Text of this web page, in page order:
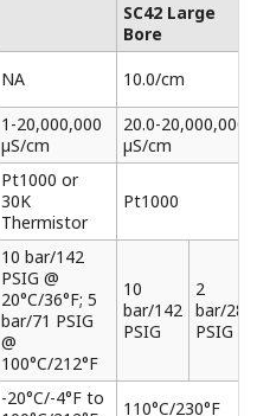
SC42 Large
Bore
NA 10.0/cm
1-20,000,000
µS/cm
20.0-20,000,000
µS/cm
Pt1000 or
30K
Thermistor
Pt1000
10 bar/142
PSIG @
20°C/36°F; 5
bar/71 PSIG
@
100°C/212°F
10
bar/142
PSIG
2
bar/28.5
PSIG
-20°C/-4°F to
110°C/230°F